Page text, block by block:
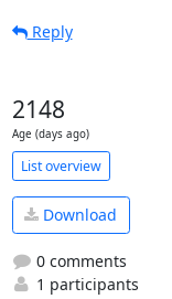
Reply
2148
Age (days ago)
List overview
Download
0 comments
1 participants